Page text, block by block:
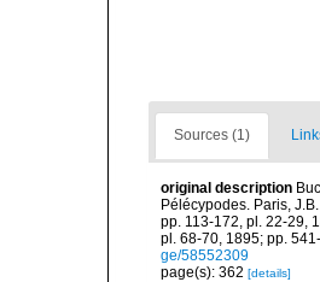
Sources (1)
original description
Pélécypodes. Paris,
pp. 113-172, pl. 22-29,
pl. 68-70, 1895; pp.
ge/58552309
page(s): 362 [details]